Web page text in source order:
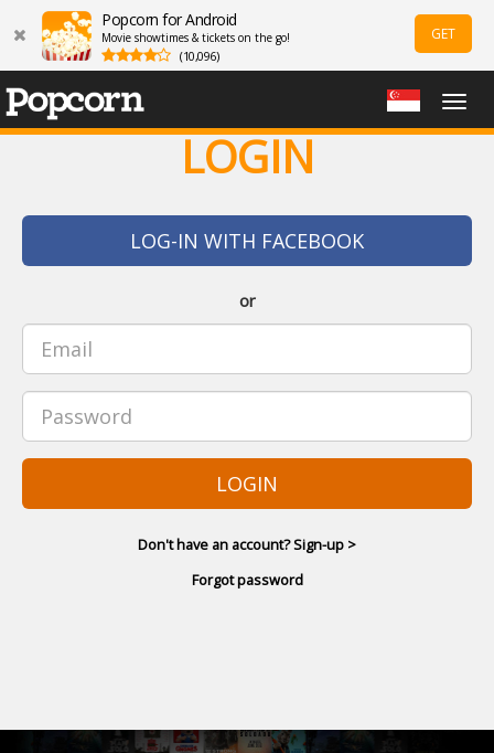
Popcorn for Android
Movie showtimes & tickets on the go!
(10,096)
GET
LOGIN
LOG-IN WITH FACEBOOK
or
LOGIN
Don't have an account? Sign-up >
Forgot password